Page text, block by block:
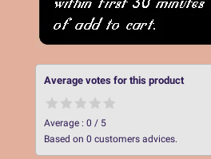
Average votes for this product
Average : 0 / 5
Based on 0 customers advices.